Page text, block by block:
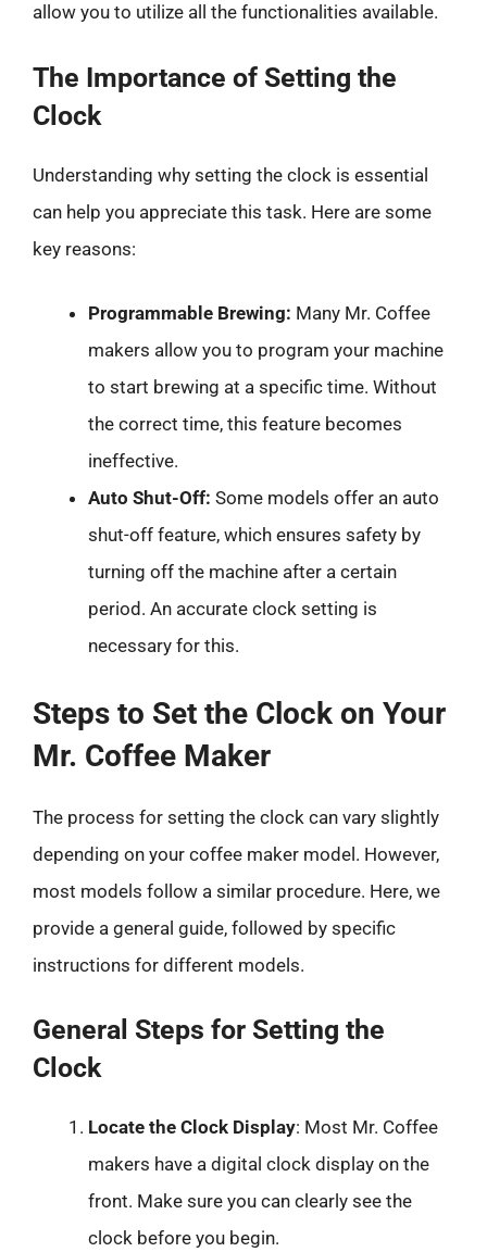
allow you to utilize all the functionalities available.
The Importance of Setting the
Clock
Understanding why setting the clock is essential
can help you appreciate this task. Here are some
key reasons:
Programmable Brewing: Many Mr. Coffee
makers allow you to program your machine
to start brewing at a specific time. Without
the correct time, this feature becomes
ineffective.
Auto Shut-Off: Some models offer an auto
shut-off feature, which ensures safety by
turning off the machine after a certain
period. An accurate clock setting is
necessary for this.
Steps to Set the Clock on Your
Mr. Coffee Maker
The process for setting the clock can vary slightly
depending on your coffee maker model. However,
most models follow a similar procedure. Here, we
provide a general guide, followed by specific
instructions for different models.
General Steps for Setting the
Clock
Locate the Clock Display: Most Mr. Coffee
makers have a digital clock display on the
front. Make sure you can clearly see the
clock before you begin.